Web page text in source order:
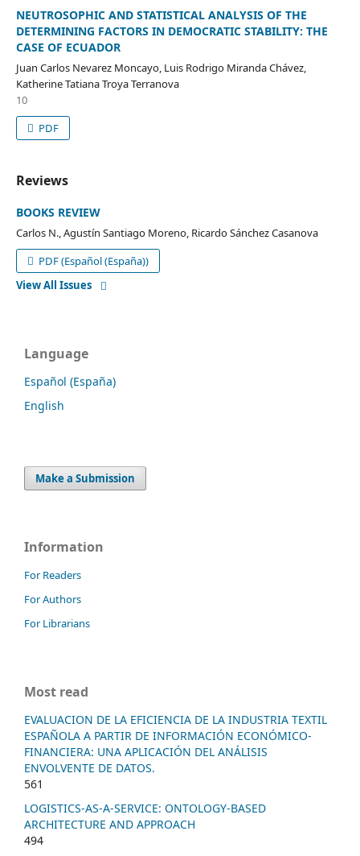
NEUTROSOPHIC AND STATISTICAL ANALYSIS OF THE
DETERMINING FACTORS IN DEMOCRATIC STABILITY: THE
CASE OF ECUADOR
Juan Carlos Nevarez Moncayo, Luis Rodrigo Miranda Chávez,
Katherine Tatiana Troya Terranova
10
PDF
Reviews
BOOKS REVIEW
Carlos N., Agustín Santiago Moreno, Ricardo Sánchez Casanova
PDF (Español (España))
View All Issues
Language
Español (España)
English
Make a Submission
Information
For Readers
For Authors
For Librarians
Most read
EVALUACION DE LA EFICIENCIA DE LA INDUSTRIA TEXTIL
ESPAÑOLA A PARTIR DE INFORMACIÓN ECONÓMICO-
FINANCIERA: UNA APLICACIÓN DEL ANÁLISIS
ENVOLVENTE DE DATOS.
561
LOGISTICS-AS-A-SERVICE: ONTOLOGY-BASED
ARCHITECTURE AND APPROACH
494